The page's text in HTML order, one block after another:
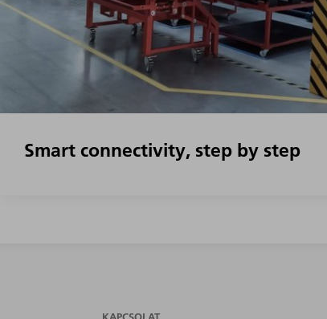
Smart connectivity, step by step
KAPCSOLAT